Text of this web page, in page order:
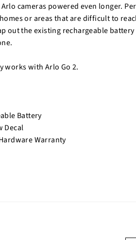
cameras powered even longer.
or areas that are difficult to
out the existing rechargeable
works with Arlo Go 2.
Battery
Decal
Warranty